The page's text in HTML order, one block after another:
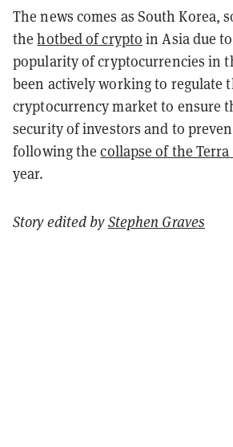
The news comes as South Korea,
thehotbed of crypto in Asia due
popularity of cryptocurrencies in
been actively working to regulate
cryptocurrency market to ensure
security of investors and to
following thecollapse of the Terra
year.
Story edited byStephen Graves